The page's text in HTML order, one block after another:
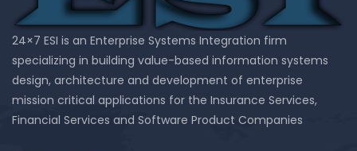
24×7 ESI is an Enterprise Systems Integration firm
specializing in building value-based information systems
design, architecture and development of enterprise
mission critical applications for the Insurance Services,
Financial Services and Software Product Companies